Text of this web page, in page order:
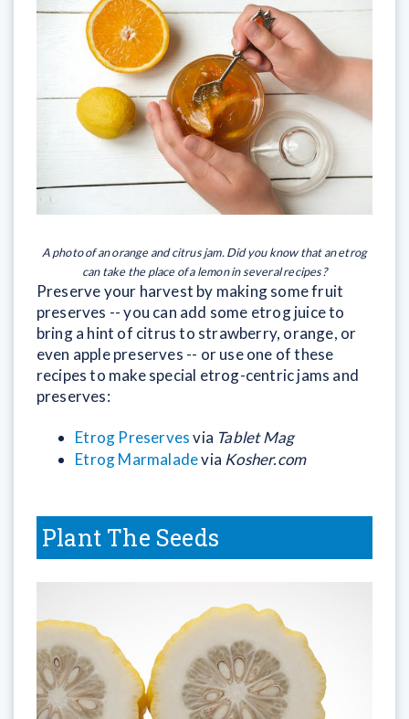
A photo of an orange and citrus jam. Did you know that an etrog
can take the place of a lemon in several recipes?
Preserve your harvest by making some fruit
preserves -- you can add some etrog juice to
bring a hint of citrus to strawberry, orange, or
even apple preserves -- or use one of these
recipes to make special etrog-centric jams and
preserves:
Etrog Preservesvia Tablet Mag
Etrog Marmaladevia Kosher.com
Plant The Seeds